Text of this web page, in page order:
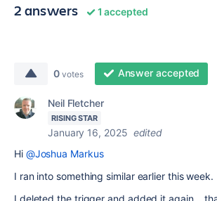
2 answers 1 accepted
0 votes Answer accepted
Neil Fletcher
RISING STAR
January 16, 2025 edited
Hi @Joshua Markus
I ran into something similar earlier this week.